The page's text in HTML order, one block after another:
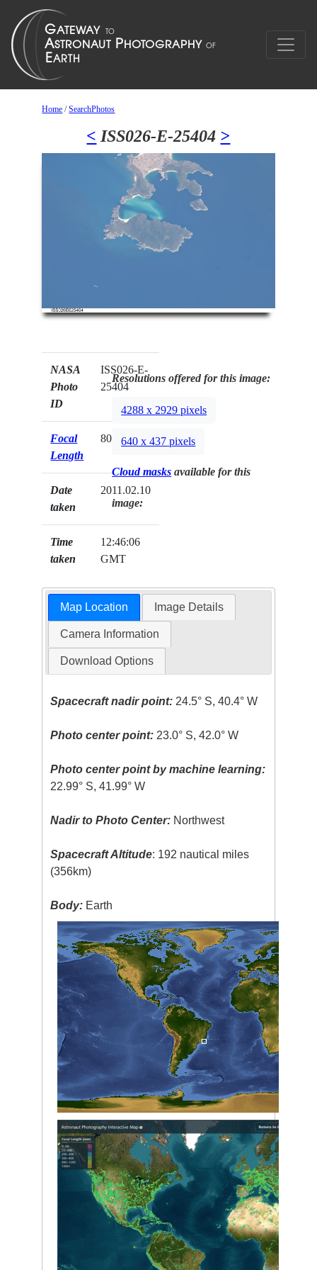
Home /SearchPhotos
< ISS026-E-25404 >
NASA
Photo
ID
ISS026-E-
25404
Focal
Length
800mm
Date
taken
2011.02.10
Time
taken
12:46:06
GMT
Resolutions offered for this image:
4288 x 2929 pixels
640 x 437 pixels
Cloud masks available for this
image:
Map Location Image Details
Camera Information
Download Options
Spacecraft nadir point: 24.5° S, 40.4° W
Photo center point: 23.0° S, 42.0° W
Photo center point by machine learning:
22.99° S, 41.99° W
Nadir to Photo Center: Northwest
Spacecraft Altitude: 192 nautical miles
(356km)
Body: Earth